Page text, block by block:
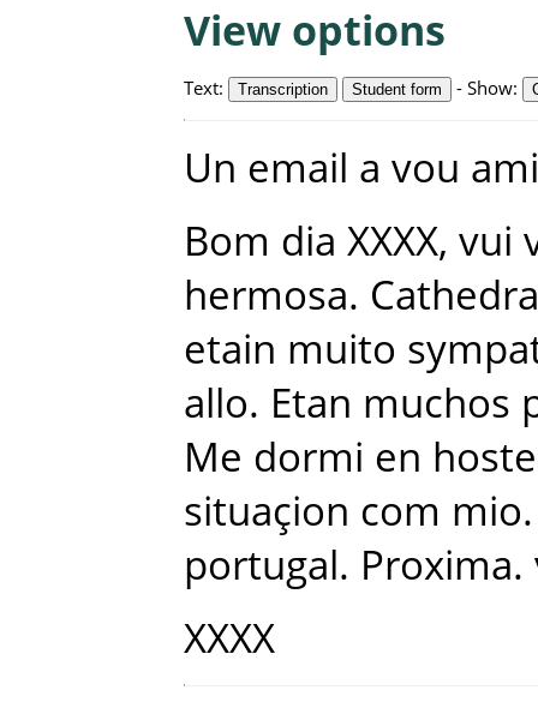
View options
Text: Transcription Student form - Show:
Un email a vou
Bom dia XXXX, vui
hermosa.
etain muito
allo. Etan muchos
Me dormi en
situaçion com mio.
portugal. Proxima.
XXXX